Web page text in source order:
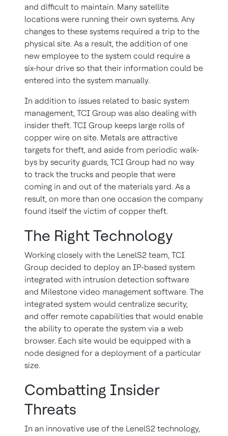
and difficult to maintain. Many satellite
locations were running their own systems. Any
changes to these systems required a trip to the
physical site. As a result, the addition of one
new employee to the system could require a
six-hour drive so that their information could be
entered into the system manually.
In addition to issues related to basic system
management, TCI Group was also dealing with
insider theft. TCI Group keeps large rolls of
copper wire on site. Metals are attractive
targets for theft, and aside from periodic walk-
bys by security guards, TCI Group had no way
to track the trucks and people that were
coming in and out of the materials yard. As a
result, on more than one occasion the company
found itself the victim of copper theft.
The Right Technology
Working closely with the LenelS2 team, TCI
Group decided to deploy an IP-based system
integrated with intrusion detection software
and Milestone video management software. The
integrated system would centralize security,
and offer remote capabilities that would enable
the ability to operate the system via a web
browser. Each site would be equipped with a
node designed for a deployment of a particular
size.
Combatting Insider
Threats
In an innovative use of the LenelS2 technology,